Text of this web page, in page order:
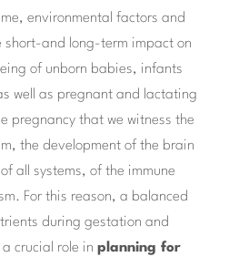
environmental factors and
short-and long-term impact on
of unborn babies, infants
well as pregnant and lactating
pregnancy that we witness the
the development of the brain
all systems, of the immune
For this reason, a balanced
during gestation and
crucial role in planning for